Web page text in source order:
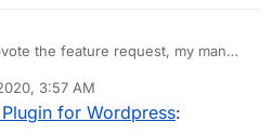
the feature request, my man
app-managed-and-
)!
Multisite support should be
Wordpress installation for
3:57 AM
for Wordpress: